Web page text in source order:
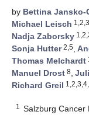
by Bettina Jansko-
Michael Leisch
Nadja Zaborsky
Sonja Hutter2,5,
Thomas Melchardt
Manuel Drost 8,
Richard Greil
1
Salzburg Cancer